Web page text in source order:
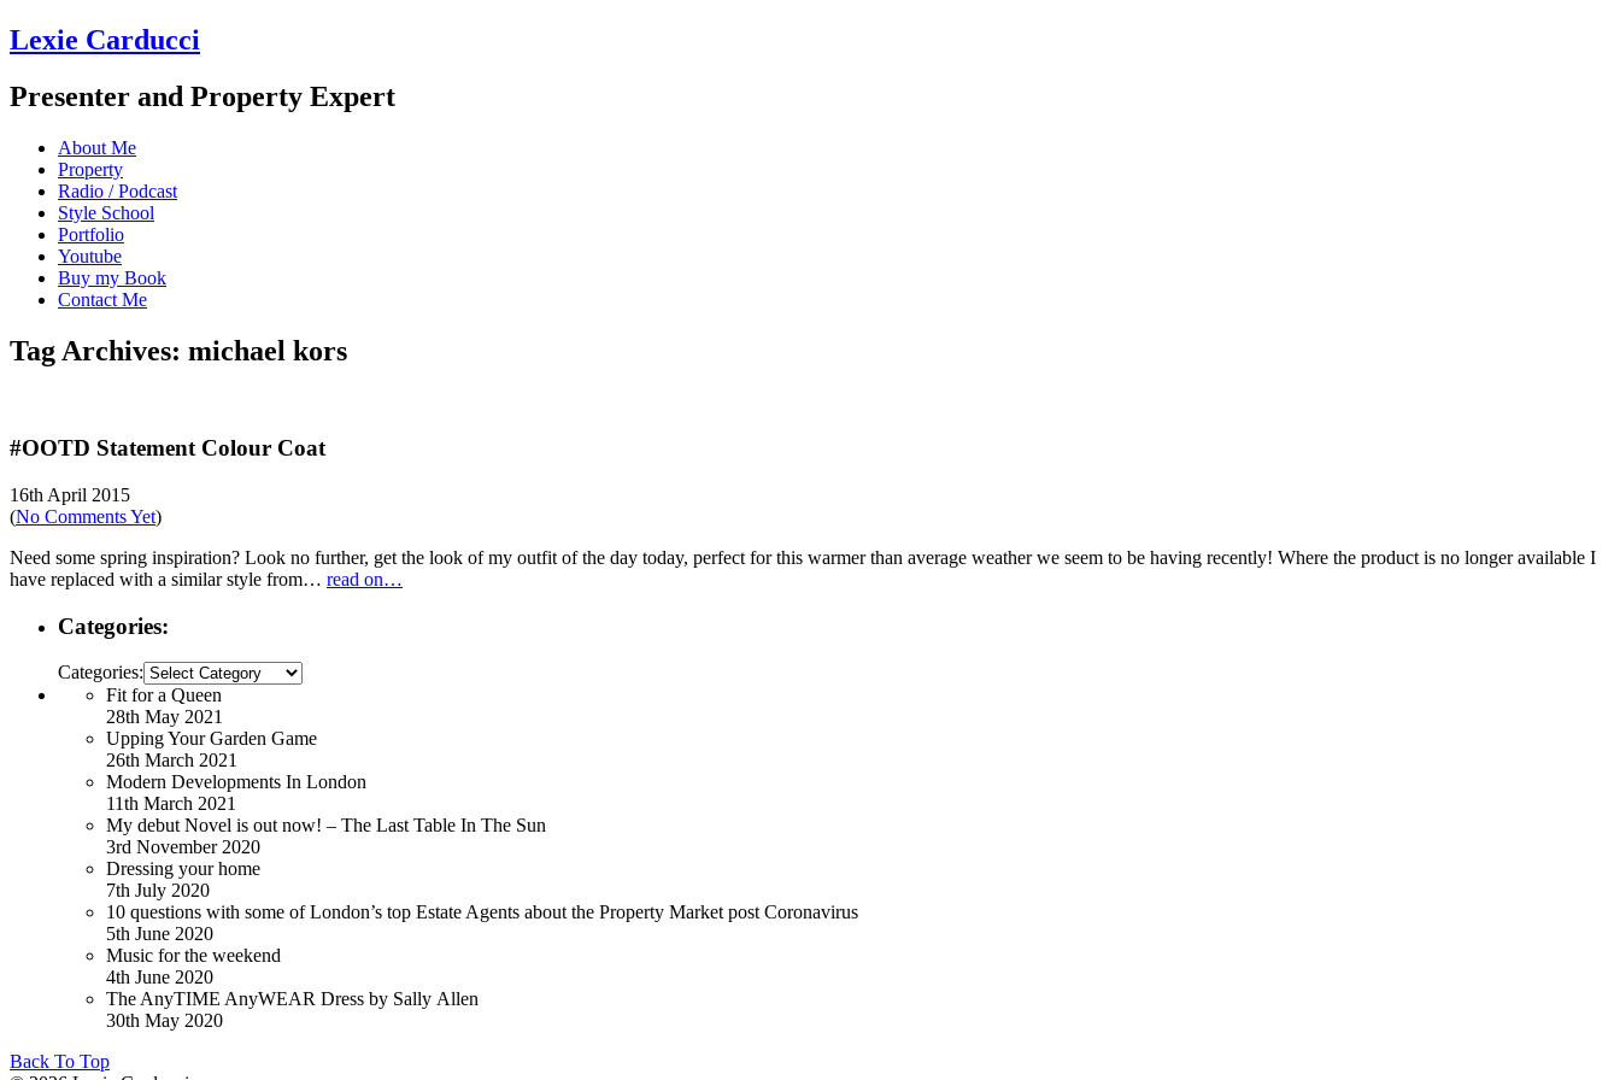
Lexie Carducci
Presenter and Property Expert
About Me
Property
Radio / Podcast
Style School
Portfolio
Youtube
Buy my Book
Contact Me
Tag Archives: michael kors
#OOTD Statement Colour Coat
16th April 2015
(No Comments Yet)
Need some spring inspiration? Look no further, get the look of my outfit of the day today, perfect for this warmer than average weather we seem to be having recently! Where the product is no longer available I
have replaced with a similar style from… read on…
Categories:
Categories:
Fit for a Queen
28th May 2021
Upping Your Garden Game
26th March 2021
Modern Developments In London
11th March 2021
My debut Novel is out now! – The Last Table In The Sun
3rd November 2020
Dressing your home
7th July 2020
10 questions with some of London’s top Estate Agents about the Property Market post Coronavirus
5th June 2020
Music for the weekend
4th June 2020
The AnyTIME AnyWEAR Dress by Sally Allen
30th May 2020
Back To Top